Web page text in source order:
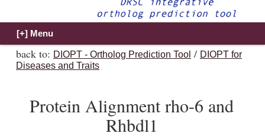
back to: DIOPT - Ortholog Prediction Tool / DIOPT for
Diseases and Traits
Protein Alignment rho-6 and
Rhbdl1